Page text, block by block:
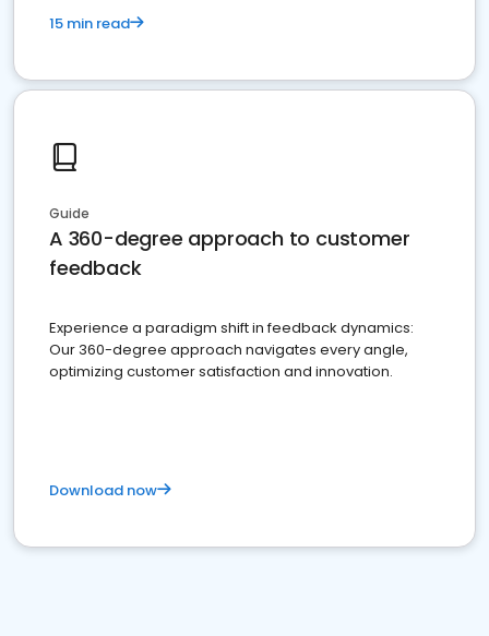
15 min read
Guide
A 360-degree approach to customer
feedback
Experience a paradigm shift in feedback dynamics:
Our 360-degree approach navigates every angle,
optimizing customer satisfaction and innovation.
Download now